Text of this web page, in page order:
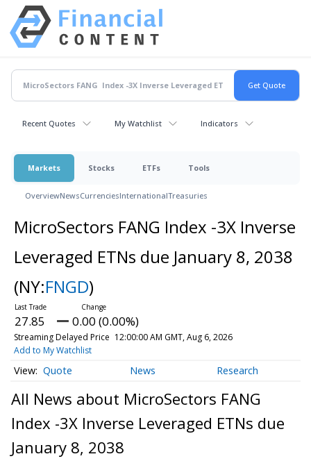
Recent Quotes My Watchlist Indicators
Markets Stocks ETFs Tools
OverviewNewsCurrenciesInternationalTreasuries
MicroSectors FANG Index -3X Inverse
Leveraged ETNs due January 8, 2038
(NY:FNGD)
27.85 0.00 (0.00%)
Streaming Delayed Price 12:00:00 AM GMT, Aug 6, 2026
Add to My Watchlist
Quote News Research
All News about MicroSectors FANG
Index -3X Inverse Leveraged ETNs due
January 8, 2038